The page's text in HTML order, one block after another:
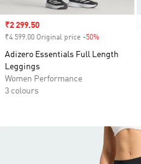
Sale price
₹2 299.50
₹4 599.00 Original price -50%
Adizero Essentials Full Length
Leggings
Women Performance
3 colours